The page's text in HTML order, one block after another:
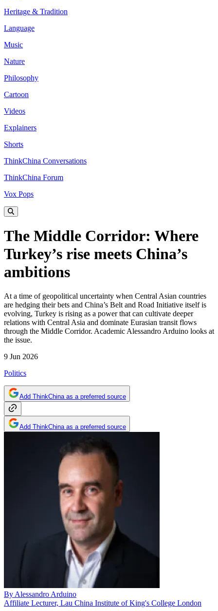
Heritage & Tradition
Language
Music
Nature
Philosophy
Cartoon
Videos
Explainers
Shorts
ThinkChina Conversations
ThinkChina Forum
Vox Pops
The Middle Corridor: Where
Turkey’s rise meets China’s
ambitions
At a time of geopolitical uncertainty when Central Asian countries
are hedging their bets and China’s Belt and Road Initiative itself is
evolving, Turkey is rising as a power that can cultivate deeper
relations with Central Asia and dominate Eurasian transit flows
through the Middle Corridor. Academic Alessandro Arduino looks at
the issue.
9 Jun 2026
Politics
Add ThinkChina as a preferred source
Add ThinkChina as a preferred source
By Alessandro Arduino
Affiliate Lecturer, Lau China Institute of King's College London